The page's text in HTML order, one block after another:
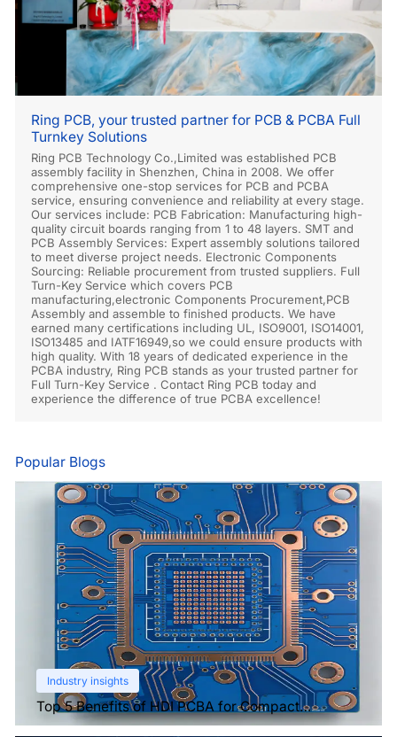
Ring PCB, your trusted partner for PCB & PCBA Full
Turnkey Solutions
Ring PCB Technology Co.,Limited was established PCB
assembly facility in Shenzhen, China in 2008. We offer
comprehensive one-stop services for PCB and PCBA
service, ensuring convenience and reliability at every stage.
Our services include: PCB Fabrication: Manufacturing high-
quality circuit boards ranging from 1 to 48 layers. SMT and
PCB Assembly Services: Expert assembly solutions tailored
to meet diverse project needs. Electronic Components
Sourcing: Reliable procurement from trusted suppliers. Full
Turn-Key Service which covers PCB
manufacturing,electronic Components Procurement,PCB
Assembly and assemble to finished products. We have
earned many certifications including UL, ISO9001, ISO14001,
ISO13485 and IATF16949,so we could ensure products with
high quality. With 18 years of dedicated experience in the
PCBA industry, Ring PCB stands as your trusted partner for
Full Turn-Key Service . Contact Ring PCB today and
experience the difference of true PCBA excellence!
Popular Blogs
Industry insights
Top 5 Benefits of HDI PCBA for Compact
Electronics